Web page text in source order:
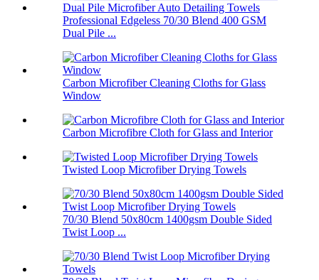
Professional Edgeless 70/30 Blend 400 GSM
Dual Pile ...
Carbon Microfiber Cleaning Cloths for Glass
Window
Carbon Microfibre Cloth for Glass and Interior
Twisted Loop Microfiber Drying Towels
70/30 Blend 50x80cm 1400gsm Double Sided
Twist Loop ...